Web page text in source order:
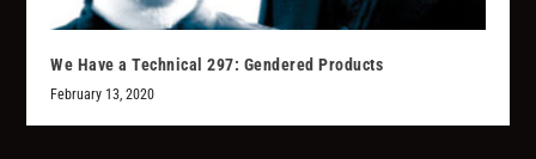
We Have a Technical 297: Gendered Products
February 13, 2020